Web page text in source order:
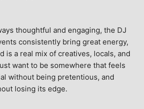
thoughtful and engaging, the DJ
consistently bring great energy,
is a real mix of creatives, locals, and
want to be somewhere that feels
without being pretentious, and
losing its edge.